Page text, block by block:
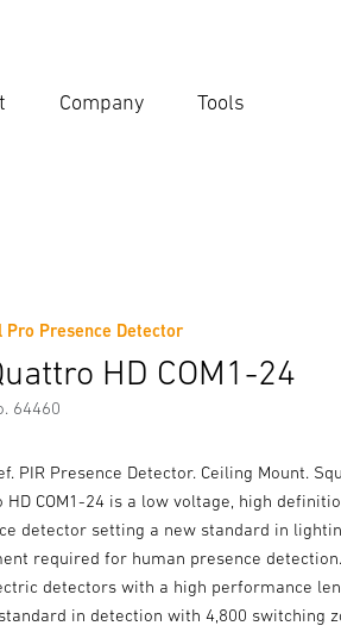
Company Tools
Pro Presence Detector
HD COM1-24
64460
PIR Presence Detector. Ceiling Mount.
HD COM1-24 is a low voltage, high
detector setting a new standard in
required for human presence
detectors with a high performance
in detection with 4,800 switching